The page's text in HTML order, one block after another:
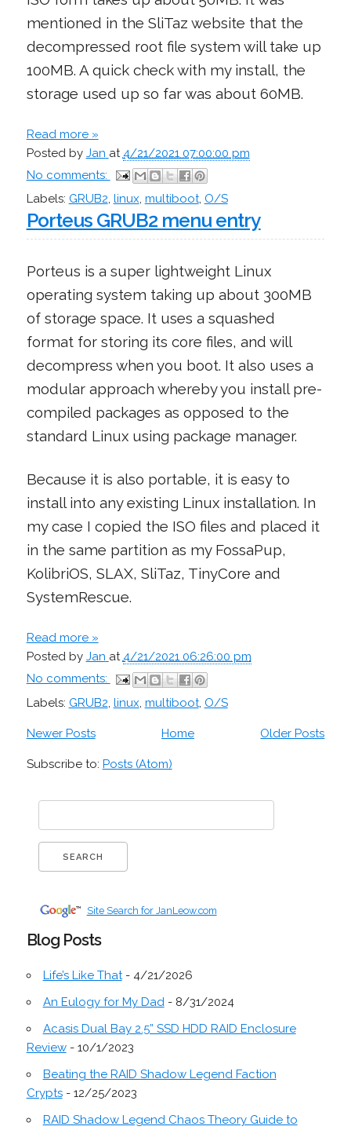
mentioned in the SliTaz website that the
decompressed root file system will take up
100MB. A quick check with my install, the
storage used up so far was about 60MB.
Read more »
Posted by Jan at 4/21/2021 07:00:00 pm
No comments:
Labels: GRUB2, linux, multiboot, O/S
Porteus GRUB2 menu entry
Porteus is a super lightweight Linux
operating system taking up about 300MB
of storage space. It uses a squashed
format for storing its core files, and will
decompress when you boot. It also uses a
modular approach whereby you install pre-
compiled packages as opposed to the
standard Linux using package manager.
Because it is also portable, it is easy to
install into any existing Linux installation. In
my case I copied the ISO files and placed it
in the same partition as my FossaPup,
KolibriOS, SLAX, SliTaz, TinyCore and
SystemRescue.
Read more »
Posted by Jan at4/21/2021 06:26:00 pm
No comments:
Labels: GRUB2, linux, multiboot, O/S
Newer Posts Older Posts
Home
Subscribe to: Posts (Atom)
Site Search for JanLeow.com
Blog Posts
Life’s Like That- 4/21/2026
An Eulogy for My Dad- 8/31/2024
Acasis Dual Bay 2.5” SSD HDD RAID Enclosure
Review- 10/1/2023
Beating the RAID Shadow Legend Faction
Crypts- 12/25/2023
RAID Shadow Legend Chaos Theory Guide to